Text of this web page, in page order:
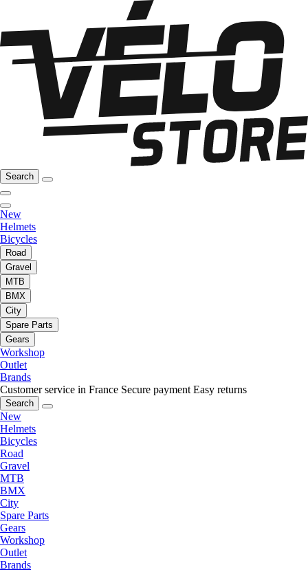
Search
New
Helmets
Bicycles
Road
Gravel
MTB
BMX
City
Spare Parts
Gears
Workshop
Outlet
Brands
Customer service in France Secure payment Easy returns
Search
New
Helmets
Bicycles
Road
Gravel
MTB
BMX
City
Spare Parts
Gears
Workshop
Outlet
Brands